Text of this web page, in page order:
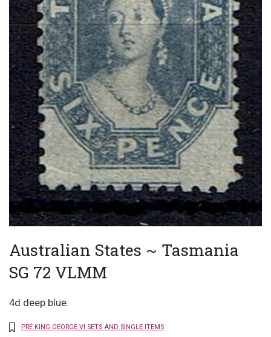
Australian States ~ Tasmania
SG 72 VLMM
4d deep blue.
PRE KING GEORGE VI SETS AND SINGLE ITEMS